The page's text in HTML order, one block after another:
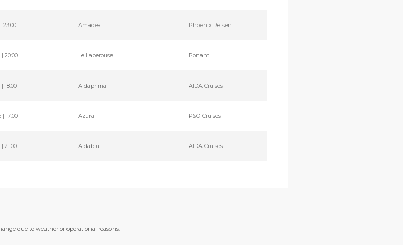
23:00 Amadea Phoenix Reisen
20:00 Le Laperouse Ponant
18:00 Aidaprima AIDA Cruises
17:00 Azura P&O Cruises
21:00 Aidablu AIDA Cruises
due to weather or operational reasons.